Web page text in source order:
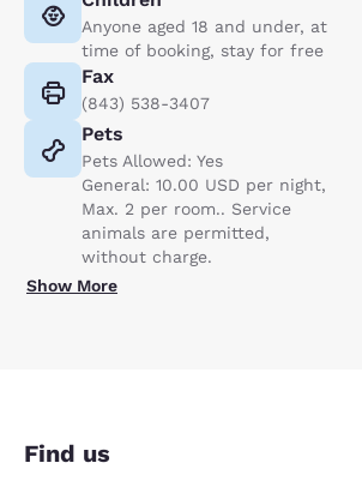
Anyone aged 18 and under, at
time of booking, stay for free
Fax
(843) 538-3407
Pets
Pets Allowed: Yes
General: 10.00 USD per night,
Max. 2 per room.. Service
animals are permitted,
without charge.
Show More
Find us